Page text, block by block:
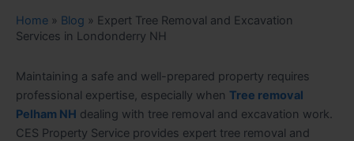
Home » Blog » Expert Tree Removal and Excavation
Services in Londonderry NH
Maintaining a safe and well-prepared property requires
professional expertise, especially when Tree removal
Pelham NH dealing with tree removal and excavation work.
CES Property Service provides expert tree removal and